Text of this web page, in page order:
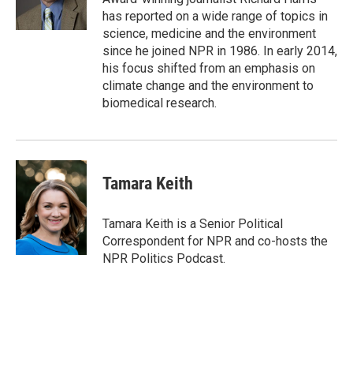
n
has reported on a wide range of topics in
science, medicine and the environment
since he joined NPR in 1986. In early 2014,
his focus shifted from an emphasis on
climate change and the environment to
biomedical research.
Tamara Keith
Tamara Keith is a Senior Political
Correspondent for NPR and co-hosts the
NPR Politics Podcast.